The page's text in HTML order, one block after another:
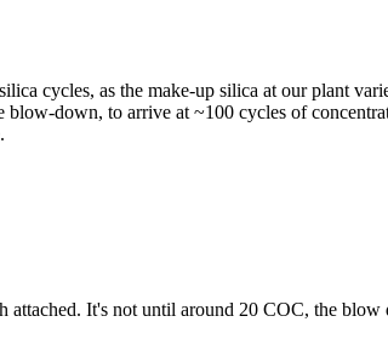
cycles, as the make-up silica at our plant
down, to arrive at ~100 cycles of
attached. It's not until around 20 COC, the